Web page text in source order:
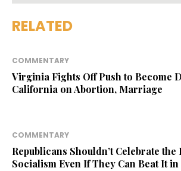
RELATED
COMMENTARY
Virginia Fights Off Push to Become
California on Abortion, Marriage
COMMENTARY
Republicans Shouldn’t Celebrate the
Socialism Even If They Can Beat It